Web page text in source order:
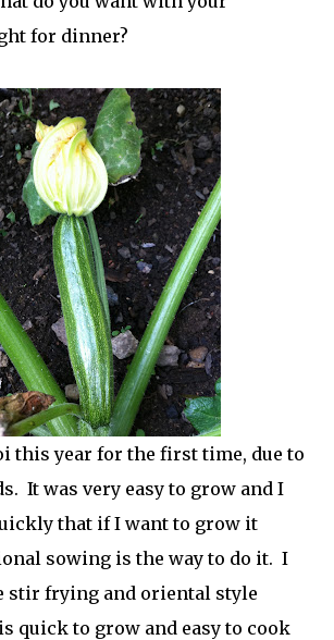
for dinner?
this year for the first time, due to
It was very easy to grow and I
that if I want to grow it
sowing is the way to do it. I
stir frying and oriental style
quick to grow and easy to cook